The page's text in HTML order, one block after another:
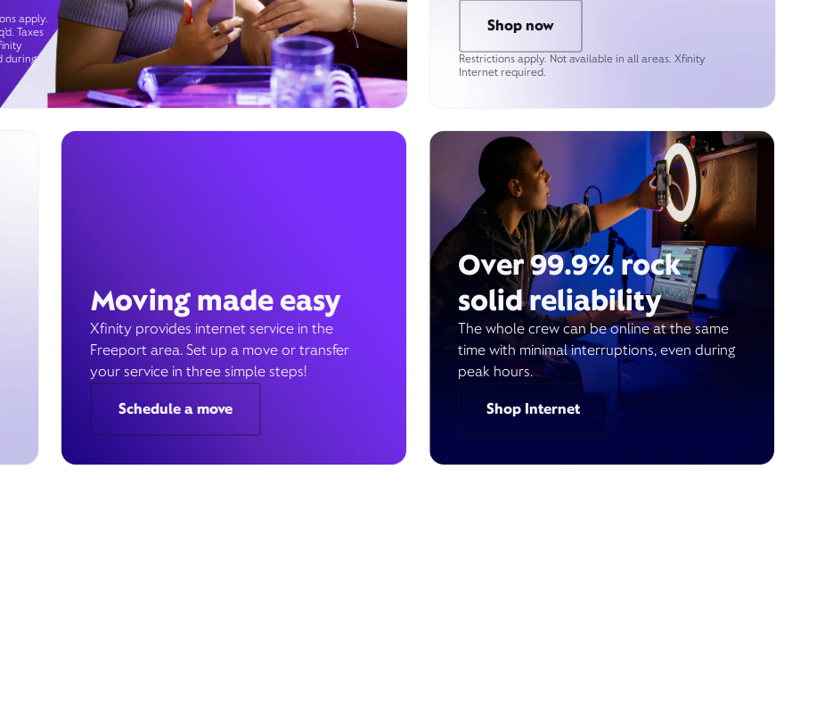
apply.
Taxes
during
Shop now
Restrictions apply. Not available in all areas. Xfinity
Internet required.
Moving made easy
Xfinity provides internet service in the
Freeport area. Set up a move or transfer
your service in three simple steps!
Schedule a move
Over 99.9% rock
solid reliability
The whole crew can be online at the same
time with minimal interruptions, even during
peak hours.
Shop Internet